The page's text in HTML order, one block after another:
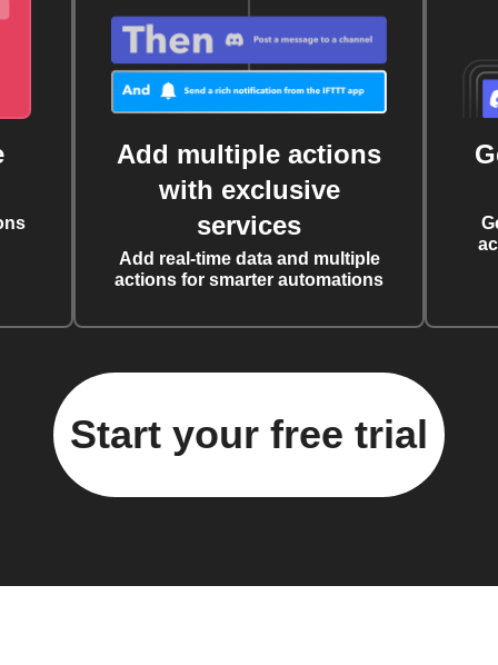
Add multiple actions
with exclusive
services
Add real-time data and multiple
actions for smarter automations
Start your free trial